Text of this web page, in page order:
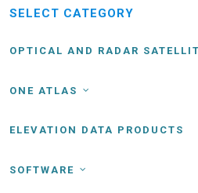
SELECT CATEGORY
OPTICAL AND RADAR
ONE ATLAS
ELEVATION DATA PRODUCTS
SOFTWARE